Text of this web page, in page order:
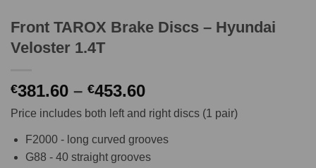
Front TAROX Brake Discs – Hyundai
Veloster 1.4T
€381.60 – €453.60Price
range:
€381.60
through
€453.60
Price includes both left and right discs (1 pair)
F2000 - long curved grooves
G88 - 40 straight grooves